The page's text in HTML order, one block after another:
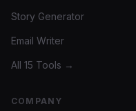
Story Generator
Email Writer
All 15 Tools →
COMPANY